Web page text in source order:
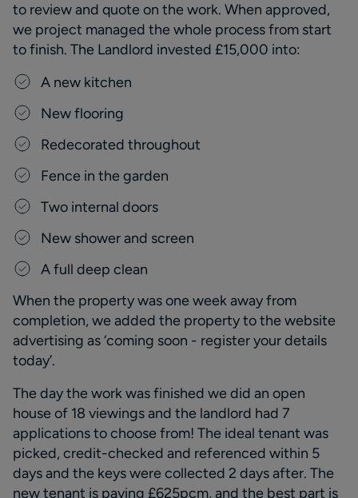
to review and quote on the work. When approved,
we project managed thewhole processfrom start
to finish. The Landlord invested £15,000 into:
A new kitchen
New flooring
Redecorated throughout
Fence in the garden
Two internal doors
New shower and screen
A full deep clean
When the property was one week awayfrom
completion, we added the property to the website
advertising as‘coming soon - register your details
today’.
The day the work was finished we did an open
house of 18 viewings and the landlord had 7
applications to choose from! The ideal tenant was
picked, credit-checked and referenced within 5
days and the keys were collected 2 days after. The
new tenant is paying £625pcm, and the best part is